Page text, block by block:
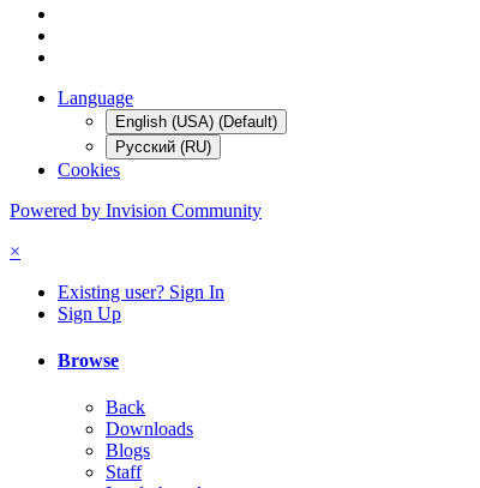
Language
English (USA) (Default)
Русский (RU)
Cookies
Powered by Invision Community
×
Existing user? Sign In
Sign Up
Browse
Back
Downloads
Blogs
Staff